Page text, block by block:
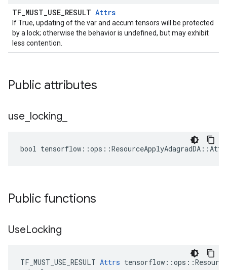
TF_MUST_USE_RESULT Attrs
If True, updating of the var and accum tensors will be protected
by a lock; otherwise the behavior is undefined, but may exhibit
less contention.
Public attributes
use locking
bool
Public functions
UseLocking
TF_MUST_USE_RESULT Attrs